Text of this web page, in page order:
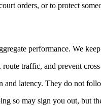
orders, or to protect
performance. We
traffic, and prevent
latency. They do not
so may sign you out, but